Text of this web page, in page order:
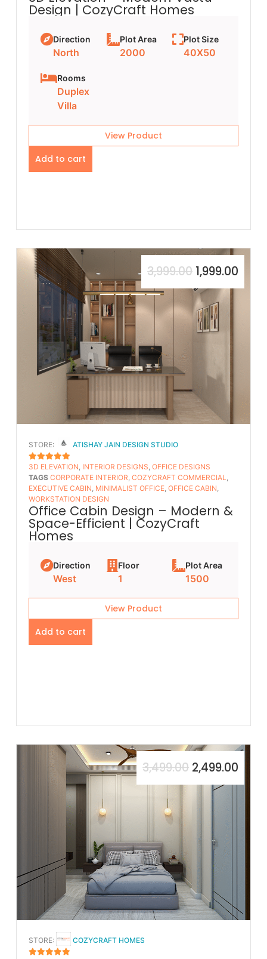
Design | CozyCraft Homes
Direction
North
Plot Area
2000
Plot Size
40X50
Rooms
Duplex
Villa
View Product
Add to cart
3,999.00 1,999.00
STORE: ATISHAY JAIN DESIGN STUDIO
5OUT OF 5
3D ELEVATION, INTERIOR DESIGNS, OFFICE DESIGNS
TAGS CORPORATE INTERIOR, COZYCRAFT COMMERCIAL,
EXECUTIVE CABIN, MINIMALIST OFFICE, OFFICE CABIN,
WORKSTATION DESIGN
Office Cabin Design – Modern &
Space-Efficient | CozyCraft
Homes
Direction
West
Floor
1
Plot Area
1500
View Product
Add to cart
3,499.00 2,499.00
STORE: COZYCRAFT HOMES